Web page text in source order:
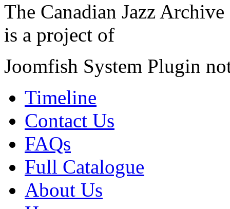
The Canadian Jazz Archive
is a project of
Joomfish System Plugin
Timeline
Contact Us
FAQs
Full Catalogue
About Us